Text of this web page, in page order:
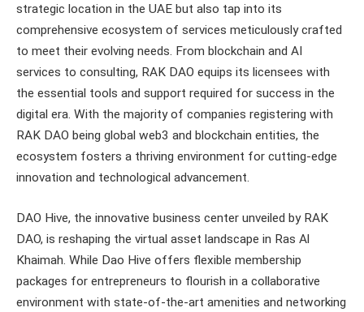
strategic location in the UAE but also tap into its
comprehensive ecosystem of services meticulously crafted
to meet their evolving needs. From blockchain and AI
services to consulting, RAK DAO equips its licensees with
the essential tools and support required for success in the
digital era. With the majority of companies registering with
RAK DAO being global web3 and blockchain entities, the
ecosystem fosters a thriving environment for cutting-edge
innovation and technological advancement.
DAO Hive, the innovative business center unveiled by RAK
DAO, is reshaping the virtual asset landscape in Ras Al
Khaimah. While Dao Hive offers flexible membership
packages for entrepreneurs to flourish in a collaborative
environment with state-of-the-art amenities and networking